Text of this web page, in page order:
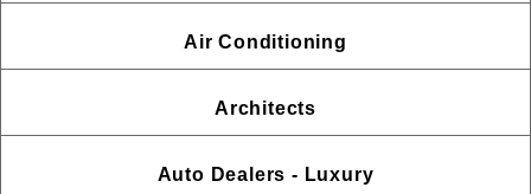
Air Conditioning
Architects
Auto Dealers - Luxury